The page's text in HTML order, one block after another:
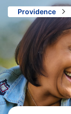
Providence